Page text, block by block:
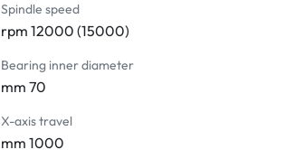
Data server 2G
Linear scale (Heidenhain)
Contact tool setter
Workpiece touch probe
Air cooler for electric cabinet
Upgrade to 15" Colored LCD monitor
Spindle speed
rpm 12000 (15000)
Bearing inner diameter
mm 70
X-axis travel
mm 1000